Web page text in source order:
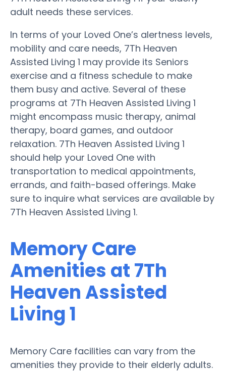
adult needs these services.
In terms of your Loved One’s alertness levels,
mobility and care needs, 7Th Heaven
Assisted Living 1 may provide its Seniors
exercise and a fitness schedule to make
them busy and active. Several of these
programs at 7Th Heaven Assisted Living 1
might encompass music therapy, animal
therapy, board games, and outdoor
relaxation. 7Th Heaven Assisted Living 1
should help your Loved One with
transportation to medical appointments,
errands, and faith-based offerings. Make
sure to inquire what services are available by
7Th Heaven Assisted Living 1.
Memory Care
Amenities at 7Th
Heaven Assisted
Living 1
Memory Care facilities can vary from the
amenities they provide to their elderly adults.